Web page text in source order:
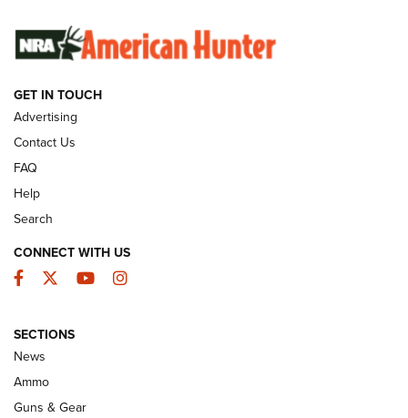
SUNDAYGUNDAY SUNDAYGUNDAY
GUNS & GEAR
Celebrating 75 Years: The History and
Enduring Importance of CCI Ammunition |
An Official Journal Of The NRA
GET IN TOUCH
Advertising
Contact Us
FAQ
Help
Search
CONNECT WITH US
Facebook
TwitterYouTubeInstagram
SECTIONS
News
Ammo
Guns & Gear